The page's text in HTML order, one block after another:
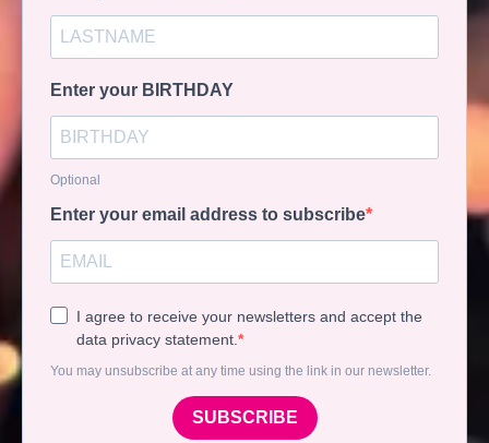
Enter your BIRTHDAY
Optional
Enter your email address to subscribe
I agree to receive your newsletters and accept the
data privacy statement.
You may unsubscribe at any time using the link in our newsletter.
SUBSCRIBE